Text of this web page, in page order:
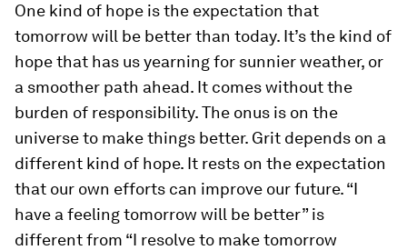
One kind of hope is the expectation that
tomorrow will be better than today. It’s the kind of
hope that has us yearning for sunnier weather, or
a smoother path ahead. It comes without the
burden of responsibility. The onus is on the
universe to make things better. Grit depends on a
different kind of hope. It rests on the expectation
that our own efforts can improve our future. “I
have a feeling tomorrow will be better” is
different from “I resolve to make tomorrow